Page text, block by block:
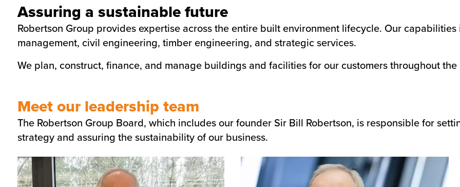
Assuring a sustainable future
Robertson Group provides expertise across the entire built environment lifecycle. Our
management, civil engineering, timber engineering, and strategic services.
We plan, construct, finance, and manage buildings and facilities for our customers throughout the
Meet our leadership team
The Robertson Group Board, which includes our founder Sir Bill Robertson, is responsible for
strategy and assuring the sustainability of our business.